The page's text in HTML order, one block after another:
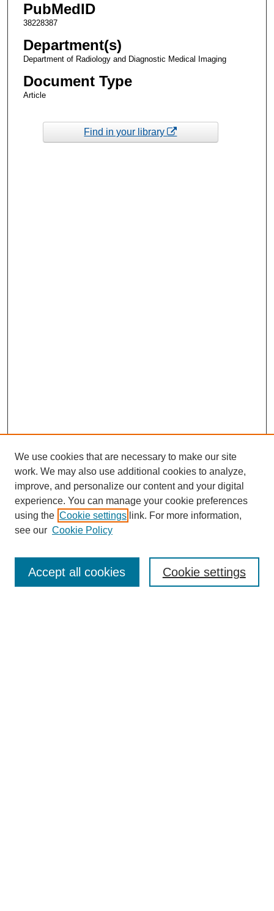
PubMedID
38228387
Department(s)
Department of Radiology and Diagnostic Medical Imaging
Document Type
Article
Find in your library
Enter search terms:
We use cookies that are necessary to make our site
work. We may also use additional cookies to analyze,
improve, and personalize our content and your digital
experience. You can manage your cookie preferences
using the Cookie settings link. For more information,
see our Cookie Policy
Cookie settings
Accept all cookies